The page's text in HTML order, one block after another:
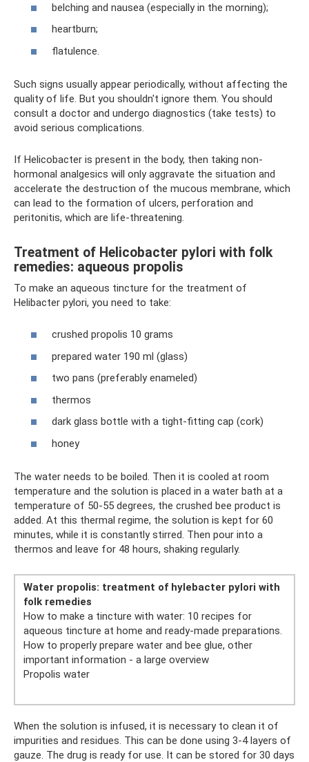
belching and nausea (especially in the morning);
heartburn;
flatulence.
Such signs usually appear periodically, without affecting the
quality of life. But you shouldn't ignore them. You should
consult a doctor and undergo diagnostics (take tests) to
avoid serious complications.
If Helicobacter is present in the body, then taking non-
hormonal analgesics will only aggravate the situation and
accelerate the destruction of the mucous membrane, which
can lead to the formation of ulcers, perforation and
peritonitis, which are life-threatening.
Treatment of Helicobacter pylori with folk
remedies: aqueous propolis
To make an aqueous tincture for the treatment of
Helibacter pylori, you need to take:
crushed propolis 10 grams
prepared water 190 ml (glass)
two pans (preferably enameled)
thermos
dark glass bottle with a tight-fitting cap (cork)
honey
The water needs to be boiled. Then it is cooled at room
temperature and the solution is placed in a water bath at a
temperature of 50-55 degrees, the crushed bee product is
added. At this thermal regime, the solution is kept for 60
minutes, while it is constantly stirred. Then pour into a
thermos and leave for 48 hours, shaking regularly.
Water propolis: treatment of hylebacter pylori with
folk remedies
How to make a tincture with water: 10 recipes for
aqueous tincture at home and ready-made preparations.
How to properly prepare water and bee glue, other
important information - a large overview
Propolis water
When the solution is infused, it is necessary to clean it of
impurities and residues. This can be done using 3-4 layers of
gauze. The drug is ready for use. It can be stored for 30 days